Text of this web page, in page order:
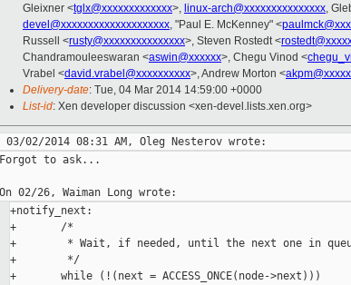
Gleixner <tglx@xxxxxxxxxxxxx>, linux-arch@xxxxxxxxxxxxxxx,
devel@xxxxxxxxxxxxxxxxxxxx, "Paul E. McKenney" <
Russell <rusty@xxxxxxxxxxxxxxx>, Steven Rostedt <
Chandramouleeswaran <aswin@xxxxxx>, Chegu Vinod <
Vrabel <david.vrabel@xxxxxxxxxx>, Andrew Morton <
Delivery-date: Tue, 04 Mar 2014 14:59:00 +0000
List-id: Xen developer discussion <xen-devel.lists.xen.org>
Forgot to ask...
+notify_next:
+       /*
+        * Wait, if needed, until the next one in
+        */
+       while (!(next = ACCESS_ONCE(node->next)))